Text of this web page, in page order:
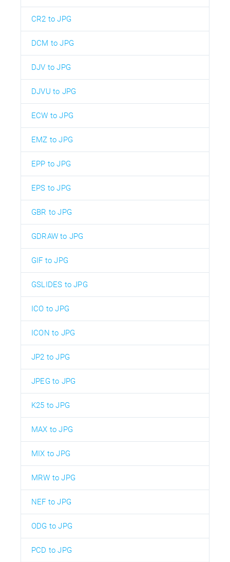
CR2 to JPG
DCM to JPG
DJV to JPG
DJVU to JPG
ECW to JPG
EMZ to JPG
EPP to JPG
EPS to JPG
GBR to JPG
GDRAW to JPG
GIF to JPG
GSLIDES to JPG
ICO to JPG
ICON to JPG
JP2 to JPG
JPEG to JPG
K25 to JPG
MAX to JPG
MIX to JPG
MRW to JPG
NEF to JPG
ODG to JPG
PCD to JPG